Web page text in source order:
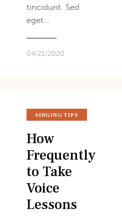
tincidunt. Sed
eget…
04/21/2020
SINGING TIPS
How
Frequently
to Take
Voice
Lessons